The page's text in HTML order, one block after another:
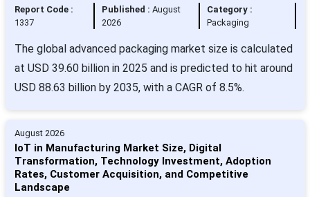
Report Code :
1337
Published : August
2026
Category :
Packaging
The global advanced packaging market size is calculated
at USD 39.60 billion in 2025 and is predicted to hit around
USD 88.63 billion by 2035, with a CAGR of 8.5%.
August 2026
IoT in Manufacturing Market Size, Digital
Transformation, Technology Investment, Adoption
Rates, Customer Acquisition, and Competitive
Landscape